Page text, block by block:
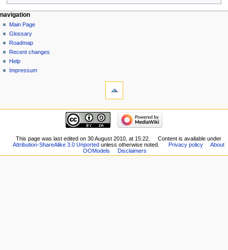
navigation
Main Page
Glossary
Roadmap
Recent changes
Help
Impressum
This page was last edited on 30 August 2010, at 15:22.
Content is available under
Attribution-ShareAlike 3.0 Unportedunless otherwise noted. Privacy policy
About
OOModels
Disclaimers